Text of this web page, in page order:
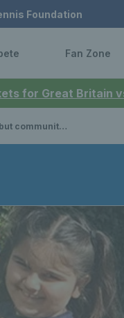
for Great Britain
Foundation
Fan Zone
still served